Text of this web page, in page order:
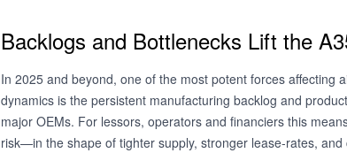
Backlogs and Bottlenecks Lift the
In 2025 and beyond, one of the most potent forces affecting
dynamics is the persistent manufacturing backlog and
major OEMs. For lessors, operators and financiers this
risk—in the shape of tighter supply, stronger lease‑rates,